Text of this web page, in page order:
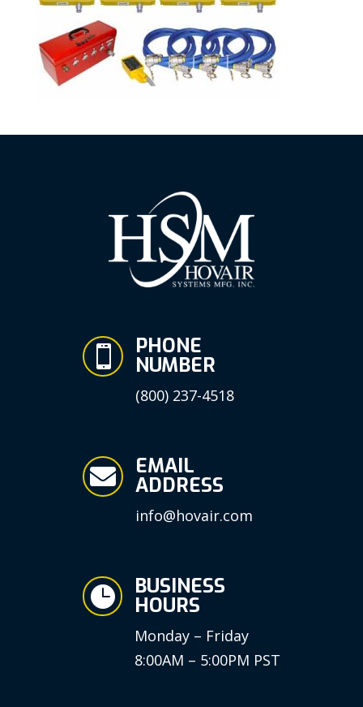
 PHONE
NUMBER
(800) 237-4518
 EMAIL
ADDRESS
info@hovair.com
 BUSINESS
HOURS
Monday – Friday
8:00AM – 5:00PM PST